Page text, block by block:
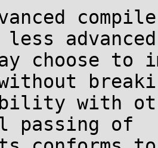
advanced
choose to
with
passing of